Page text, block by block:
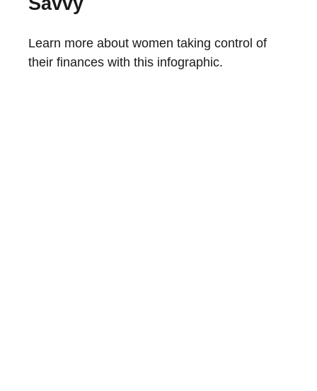
Learn more about women taking control of
their finances with this infographic.